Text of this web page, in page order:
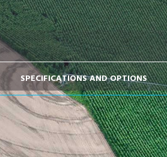
SPECIFICATIONS AND OPTIONS